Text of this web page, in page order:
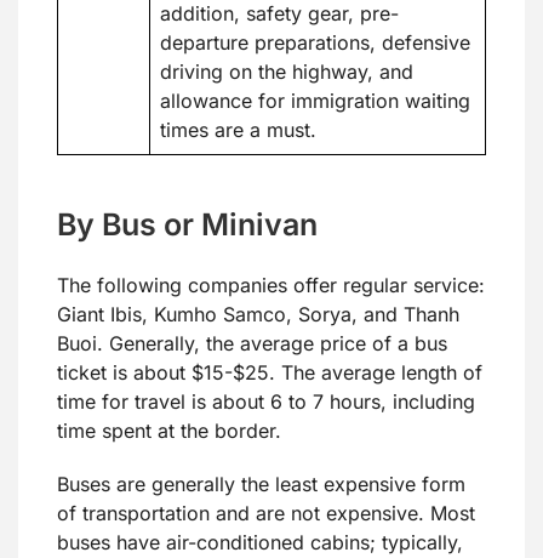
addition, safety gear, pre-
departure preparations, defensive
driving on the highway, and
allowance for immigration waiting
times are a must.
By Bus or Minivan
The following companies offer regular service:
Giant Ibis, Kumho Samco, Sorya, and Thanh
Buoi. Generally, the average price of a bus
ticket is about $15-$25. The average length of
time for travel is about 6 to 7 hours, including
time spent at the border.
Buses are generally the least expensive form
of transportation and are not expensive. Most
buses have air-conditioned cabins; typically,